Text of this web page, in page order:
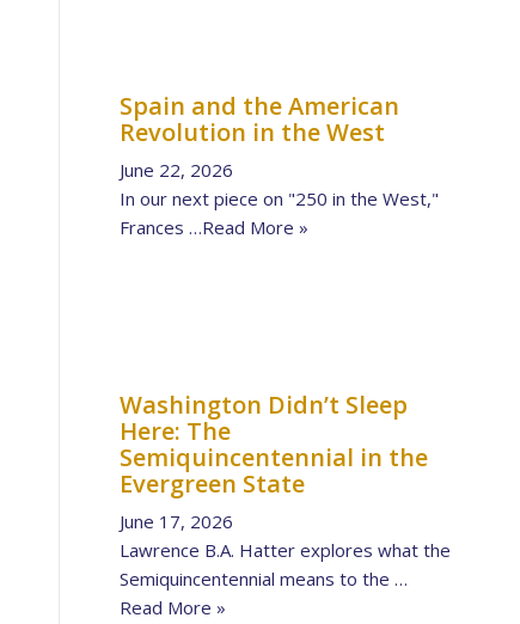
Spain and the American
Revolution in the West
June 22, 2026
In our next piece on "250 in the West,"
Frances …Read More »
Washington Didn’t Sleep
Here: The
Semiquincentennial in the
Evergreen State
June 17, 2026
Lawrence B.A. Hatter explores what the
Semiquincentennial means to the …
Read More »